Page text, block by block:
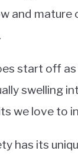
and mature
start off as
swelling
we love to
has its